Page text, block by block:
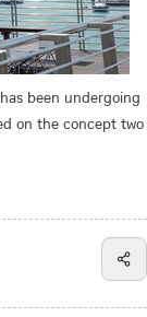
been undergoing
on the concept two